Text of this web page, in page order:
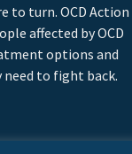
to turn. OCD Action
affected by OCD
options and
to fight back.